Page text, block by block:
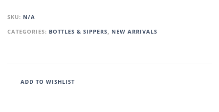
SKU: N/A
CATEGORIES: BOTTLES & SIPPERS, NEW ARRIVALS
ADD TO WISHLIST